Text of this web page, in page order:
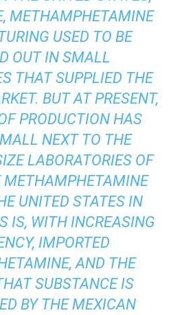
METHAMPHETAMINE
USED TO BE
OUT IN SMALL
THAT SUPPLIED THE
BUT AT PRESENT,
PRODUCTION HAS
NEXT TO THE
LABORATORIES OF
METHAMPHETAMINE
UNITED STATES IN
IS, WITH INCREASING
IMPORTED
AND THE
SUBSTANCE IS
BY THE MEXICAN